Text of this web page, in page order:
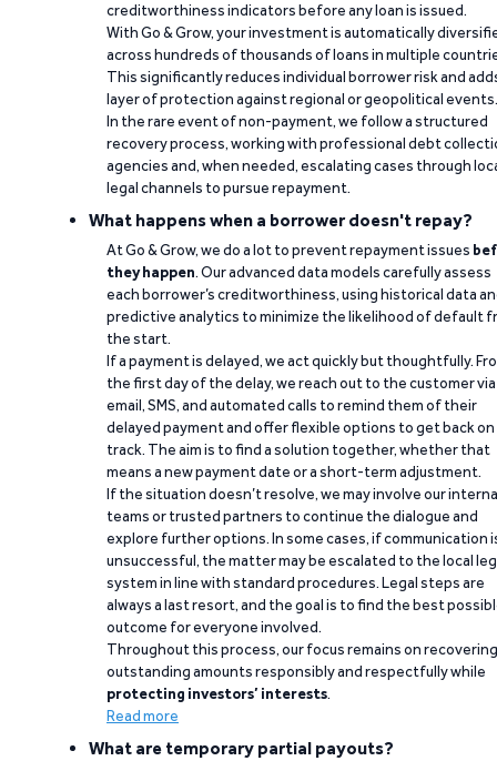
creditworthiness indicators before any loan is issued.
With Go & Grow, your investment is automatically
across hundreds of thousands of loans in multiple
This significantly reduces individual borrower risk and
layer of protection against regional or geopolitical events.
In the rare event of non-payment, we follow a structured
recovery process, working with professional debt
agencies and, when needed, escalating cases through
legal channels to pursue repayment.
What happens when a borrower doesn't repay?
At Go & Grow, we do a lot to prevent repayment issues
they happen. Our advanced data models carefully assess
each borrower’s creditworthiness, using historical data
predictive analytics to minimize the likelihood of default
the start.
If a payment is delayed, we act quickly but thoughtfully.
the first day of the delay, we reach out to the customer via
email, SMS, and automated calls to remind them of their
delayed payment and offer flexible options to get back on
track. The aim is to find a solution together, whether that
means a new payment date or a short-term adjustment.
If the situation doesn’t resolve, we may involve our
teams or trusted partners to continue the dialogue and
explore further options. In some cases, if communication
unsuccessful, the matter may be escalated to the local
system in line with standard procedures. Legal steps are
always a last resort, and the goal is to find the best
outcome for everyone involved.
Throughout this process, our focus remains on recovering
outstanding amounts responsibly and respectfully while
protecting investors’ interests.
Read more
What are temporary partial payouts?